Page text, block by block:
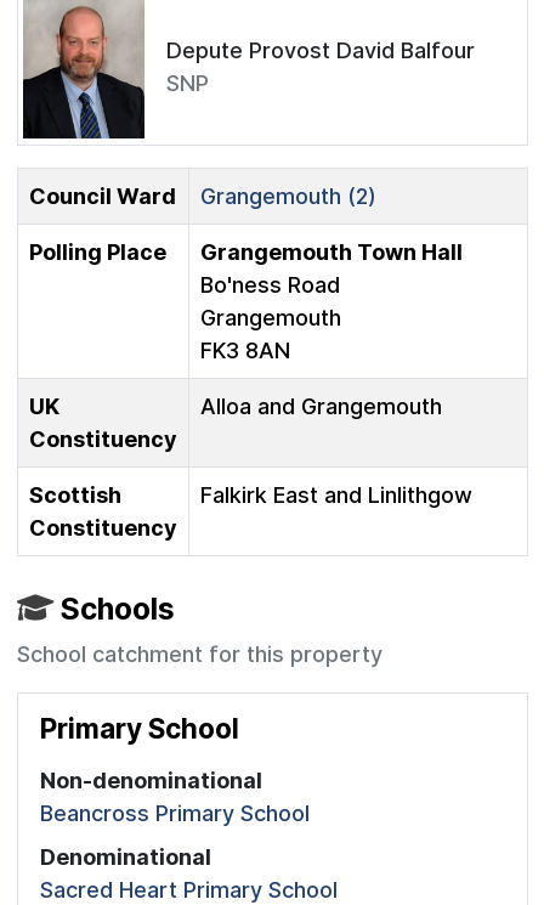
Depute Provost David Balfour
SNP
Council Ward Grangemouth (2)
Polling Place
Grangemouth Town Hall
Bo'ness Road
Grangemouth
FK3 8AN
UK
Constituency
Alloa and Grangemouth
Scottish
Constituency
Falkirk East and Linlithgow
Schools
School catchment for this property
Primary School
Non-denominational
Beancross Primary School
Denominational
Sacred Heart Primary School